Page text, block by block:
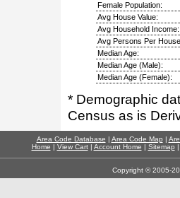
Female Population:
Avg House Value:
Avg Household Income:
Avg Persons Per
Median Age:
Median Age (Male):
Median Age (Female):
* Demographic
Census as is
Area Code Database | Area Code Map |
Home | View Cart| Account Home | Sitemap
Copyright © 2005-